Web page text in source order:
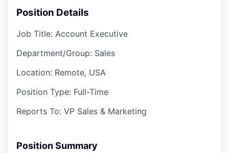
Position Details
Job Title: Account Executive
Department/Group: Sales
Location: Remote, USA
Position Type: Full-Time
Reports To: VP Sales & Marketing
Position Summary